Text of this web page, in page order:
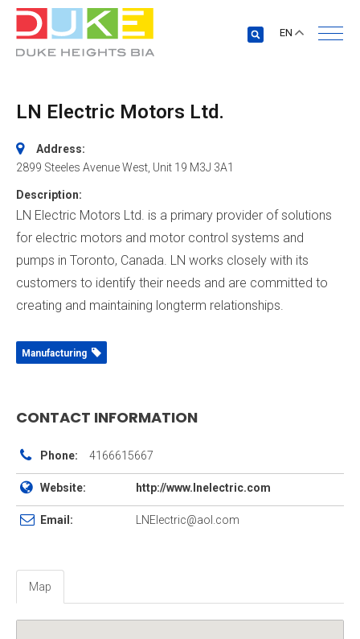
EN
LN Electric Motors Ltd.
Address:
2899 Steeles Avenue West , Unit 19 M3J 3A1
Description:
LN Electric Motors Ltd. is a primary provider of solutions
for electric motors and motor control systems and
pumps in Toronto, Canada. LN works closely with its
customers to identify their needs and are committed to
creating and maintaining longterm relationships.
Manufacturing
CONTACT INFORMATION
Phone: 4166615667
Website: http://www.lnelectric.com
Email: LNElectric@aol.com
Map